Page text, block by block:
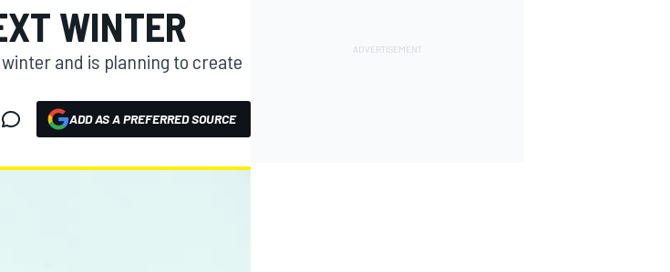
WINTER
and is planning to create
ADD AS A PREFERRED SOURCE